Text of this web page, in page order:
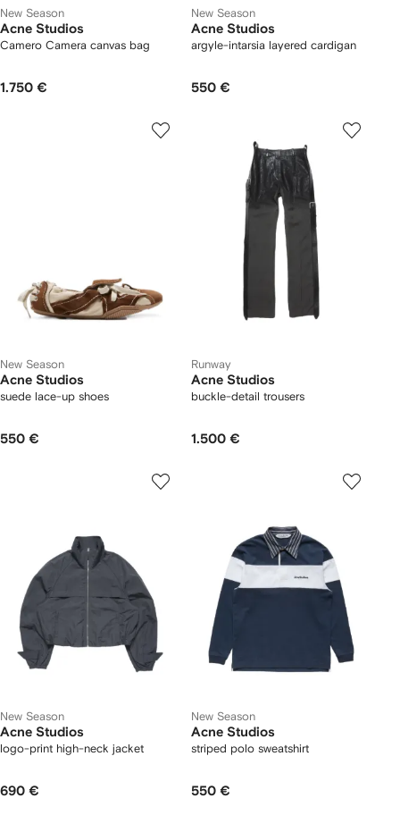
New Season
Acne Studios
Camero Camera canvas bag
1.750 €
New Season
Acne Studios
argyle-intarsia layered cardigan
550 €
New Season
Acne Studios
suede lace-up shoes
550 €
Runway
Acne Studios
buckle-detail trousers
1.500 €
New Season
Acne Studios
logo-print high-neck jacket
690 €
New Season
Acne Studios
striped polo sweatshirt
550 €